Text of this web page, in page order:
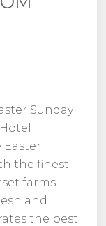
Sunday
Easter
the finest
farms
and
the best